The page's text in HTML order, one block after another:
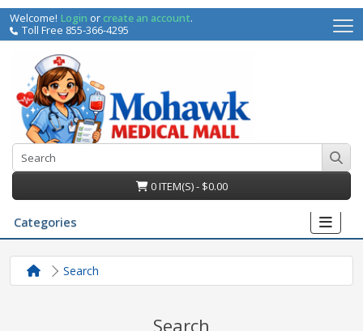
Welcome! Login orcreate an account.
Toll Free 855-366-4295
0 ITEM(S) - $0.00
Categories
Search
Search